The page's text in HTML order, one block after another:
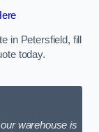
in Petersfield, fill
today.
warehouse is